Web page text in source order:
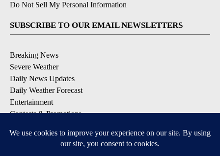
Do Not Sell My Personal Information
SUBSCRIBE TO OUR EMAIL NEWSLETTERS
Breaking News
Severe Weather
Daily News Updates
Daily Weather Forecast
Entertainment
Contests & Promotions
DOWNLOAD OUR APPS